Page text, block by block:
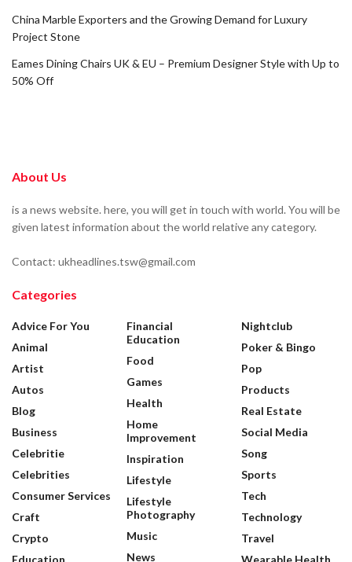
China Marble Exporters and the Growing Demand for Luxury
Project Stone
Eames Dining Chairs UK & EU – Premium Designer Style with Up to
50% Off
About Us
is a news website. here, you will get in touch with world. You will be
given latest information about the world relative any category.
Contact: ukheadlines.tsw@gmail.com
Categories
Advice For You
Animal
Artist
Autos
Blog
Business
Celebritie
Celebrities
Consumer Services
Craft
Crypto
Education
Financial
Education
Food
Games
Health
Home
Improvement
Inspiration
Lifestyle
Lifestyle
Photography
Music
News
Nightclub
Poker & Bingo
Pop
Products
Real Estate
Social Media
Song
Sports
Tech
Technology
Travel
Wearable Health